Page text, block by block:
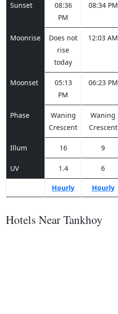
Sunset
08:36
PM
08:34 PM
Moonrise
Does not
rise
today
12:03 AM
Moonset
05:13
PM
06:23 PM
Phase
Waning
Crescent
Waning
Crescent
Illum 16 9
UV 1.4 6
Hourly Hourly
Hotels Near Tankhoy